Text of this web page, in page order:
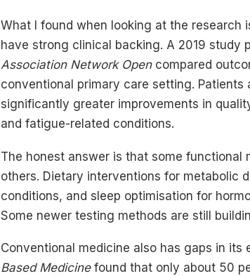
What I found when looking at the
have strong clinical backing. A 2019 study
Association Network Opencompared
conventional primary care setting.
significantly greater improvements in
and fatigue-related conditions.
The honest answer is that some
others. Dietary interventions for metabolic
conditions, and sleep optimisation for
Some newer testing methods are still
Conventional medicine also has gaps in its
Based Medicinefound that only about 50